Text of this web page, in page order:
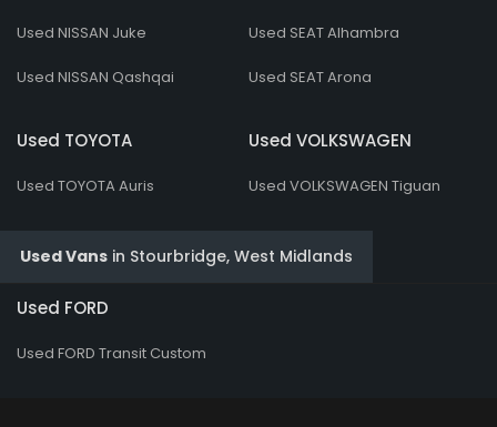
Used NISSAN Juke
Used NISSAN Qashqai
Used SEAT Alhambra
Used SEAT Arona
Used TOYOTA
Used TOYOTA Auris
Used VOLKSWAGEN
Used VOLKSWAGEN Tiguan
Used Vans in Stourbridge, West Midlands
Used FORD
Used FORD Transit Custom